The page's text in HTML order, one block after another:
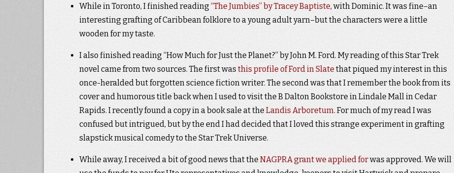
While in Toronto, I finished reading “The Jumbies” by Tracey Baptiste, with Dominic. It was fine–an
interesting grafting of Caribbean folklore to a young adult yarn–but the characters were a little
wooden for my taste.
I also finished reading “How Much for Just the Planet?” by John M. Ford. My reading of this Star Trek
novel came from two sources. The first was this profile of Ford in Slate that piqued my interest in this
once-heralded but forgotten science fiction writer. The second was that I remember the book from its
cover and humorous title back when I used to visit the B Dalton Bookstore in Lindale Mall in Cedar
Rapids. I recently found a copy in a book sale at the Landis Arboretum. For much of my read I was
confused but intrigued, but by the end I had decided that I loved this strange experiment in grafting
slapstick musical comedy to the Star Trek Universe.
While away, I received a bit of good news that the NAGPRA grant we applied forwas approved. We will